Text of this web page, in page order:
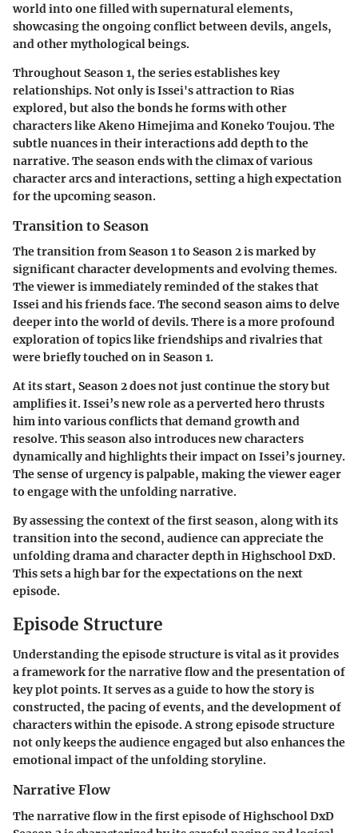
world into one filled with supernatural elements,
showcasing the ongoing conflict between devils, angels,
and other mythological beings.
Throughout Season 1, the series establishes key
relationships. Not only is Issei's attraction to Rias
explored, but also the bonds he forms with other
characters like Akeno Himejima and Koneko Toujou. The
subtle nuances in their interactions add depth to the
narrative. The season ends with the climax of various
character arcs and interactions, setting a high expectation
for the upcoming season.
Transition to Season
The transition from Season 1 to Season 2 is marked by
significant character developments and evolving themes.
The viewer is immediately reminded of the stakes that
Issei and his friends face. The second season aims to delve
deeper into the world of devils. There is a more profound
exploration of topics like friendships and rivalries that
were briefly touched on in Season 1.
At its start, Season 2 does not just continue the story but
amplifies it. Issei’s new role as a perverted hero thrusts
him into various conflicts that demand growth and
resolve. This season also introduces new characters
dynamically and highlights their impact on Issei’s journey.
The sense of urgency is palpable, making the viewer eager
to engage with the unfolding narrative.
By assessing the context of the first season, along with its
transition into the second, audience can appreciate the
unfolding drama and character depth in Highschool DxD.
This sets a high bar for the expectations on the next
episode.
Episode Structure
Understanding the episode structure is vital as it provides
a framework for thenarrative flowand the presentation of
key plot points. It serves as a guide to how the story is
constructed, the pacing of events, and the development of
characters within the episode. A strong episode structure
not only keeps the audience engaged but also enhances the
emotional impact of the unfolding storyline.
Narrative Flow
The narrative flow in the first episode of Highschool DxD